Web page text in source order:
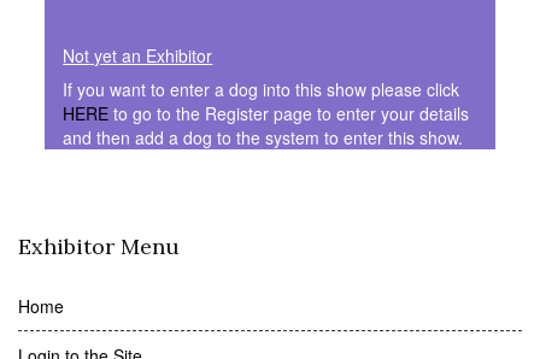
Not yet an Exhibitor
If you want to enter a dog into this show please click
HERE to go to the Register page to enter your details
and then add a dog to the system to enter this show.
Exhibitor Menu
Home